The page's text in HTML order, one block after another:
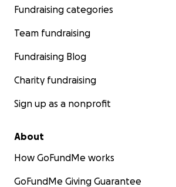
Fundraising categories
Team fundraising
Fundraising Blog
Charity fundraising
Sign up as a nonprofit
About
How GoFundMe works
GoFundMe Giving Guarantee